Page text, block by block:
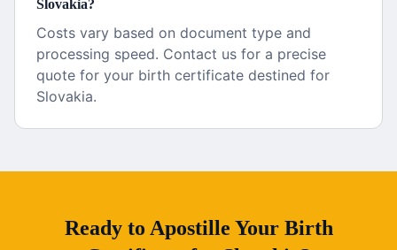
Slovakia?
Costs vary based on document type and
processing speed. Contact us for a precise
quote for your birth certificate destined for
Slovakia.
Ready to Apostille Your Birth